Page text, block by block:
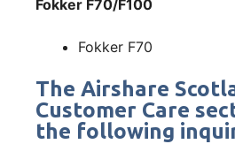
Fokker F70/F100
Fokker F70
The Airshare
Customer Care
the following